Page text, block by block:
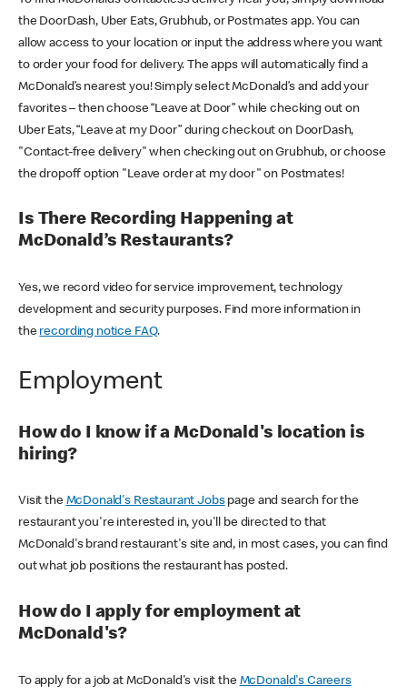
the DoorDash, Uber Eats, Grubhub, or Postmates app. You can
allow access to your location or input the address where you want
to order your food for delivery. The apps will automatically find a
McDonald’s nearest you! Simply select McDonald’s and add your
favorites – then choose “Leave at Door” while checking out on
Uber Eats, “Leave at my Door” during checkout on DoorDash,
"Contact-free delivery" when checking out on Grubhub, or choose
the dropoff option "Leave order at my door" on Postmates!
Is There Recording Happening at
McDonald’s Restaurants?
Yes, we record video for service improvement, technology
development and security purposes. Find more information in
the recording notice FAQ.
Employment
How do I know if a McDonald's location is
hiring?
Visit the McDonald's Restaurant Jobspage and search for the
restaurant you're interested in, you'll be directed to that
McDonald's brand restaurant's site and, in most cases, you can find
out what job positions the restaurant has posted.
How do I apply for employment at
McDonald's?
To apply for a job at McDonald's visit the McDonald's Careers